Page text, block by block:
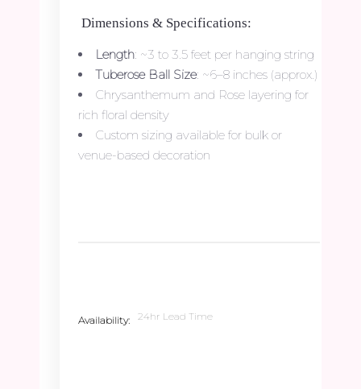
Dimensions & Specifications:
Length: ~3 to 3.5 feet per hanging string
Tuberose Ball Size: ~6–8 inches (approx.)
Chrysanthemum and Rose layering for
rich floral density
Custom sizing available for bulk or
venue-based decoration
Availability 24hr Lead Time